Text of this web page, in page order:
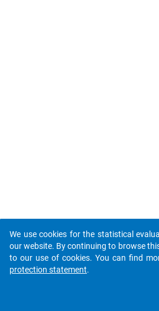
We use cookies for the statistical
our website. By continuing to browse
to our use of cookies. You can find
protection statement.